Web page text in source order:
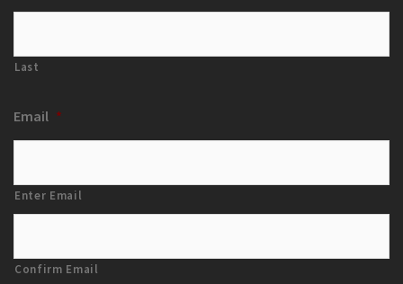
Last
Email *
Enter Email
Confirm Email